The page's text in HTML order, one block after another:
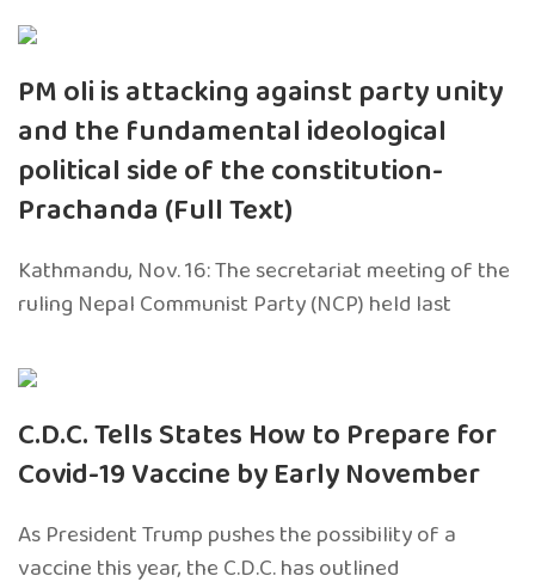
PM oli is attacking against party unity
and the fundamental ideological
political side of the constitution-
Prachanda (Full Text)
Kathmandu, Nov. 16: The secretariat meeting of the
ruling Nepal Communist Party (NCP) held last
C.D.C. Tells States How to Prepare for
Covid-19 Vaccine by Early November
As President Trump pushes the possibility of a
vaccine this year, the C.D.C. has outlined